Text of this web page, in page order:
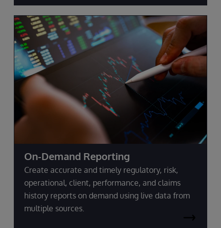
On-Demand Reporting
Create accurate and timely regulatory, risk,
operational, client, performance, and claims
history reports on demand using live data from
multiple sources.